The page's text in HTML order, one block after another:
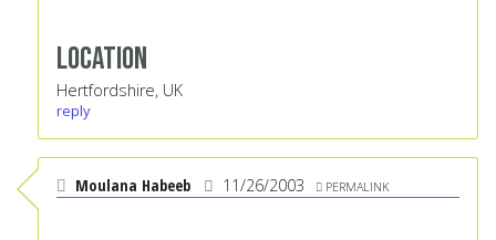
Location
Hertfordshire, UK
reply
Moulana Habeeb 11/26/2003 PERMALINK